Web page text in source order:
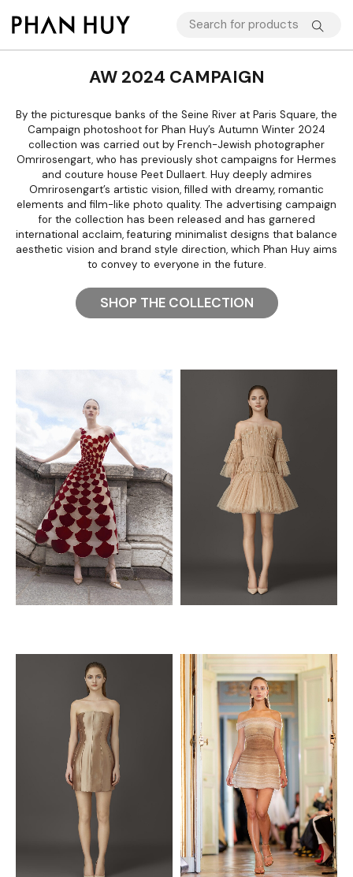
AW 2024 CAMPAIGN
By the picturesque banks of the Seine River at Paris Square, the
Campaign photoshoot for Phan Huy’s Autumn Winter 2024
collection was carried out by French-Jewish photographer
Omrirosengart, who has previously shot campaigns for Hermes
and couture house Peet Dullaert. Huy deeply admires
Omrirosengart’s artistic vision, filled with dreamy, romantic
elements and film-like photo quality. The advertising campaign
for the collection has been released and has garnered
international acclaim, featuring minimalist designs that balance
aesthetic vision and brand style direction, which Phan Huy aims
to convey to everyone in the future.
SHOP THE COLLECTION